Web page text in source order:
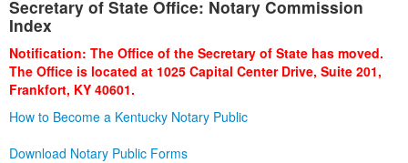
Business
Administration
Secretary of State Office: Notary Commission
Index
Notification: The Office of the Secretary of State has moved.
The Office is located at 1025 Capital Center Drive, Suite 201,
Frankfort, KY 40601.
How to Become a Kentucky Notary Public
Download Notary Public Forms